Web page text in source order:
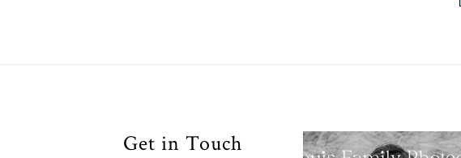
Get in Touch
Family